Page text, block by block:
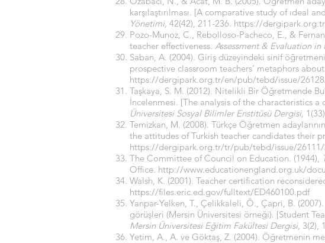
karşılaştırılması. [A comparative study of ıdeal
Yönetimi, 42(42), 211-236. https://
Pozo-Munoz, C., Rebolloso-Pacheco, E., &
teacher effectiveness. Assessment & Evaluation
Saban, A. (2004). Giriş düzeyindeki sinif
prospective classroom teachers’ metaphors
https://dergipark.org.tr/en/pub/tebd/issue/
Taşkaya, S. M. (2012). Nitelikli Bir Öğretmende
İncelenmesi. [The analysis of the characteristics
Üniversitesi Sosyal Bilimler Enstitüsü Dergisi,
Temizkan, M. (2008). Türkçe Öğretmen
the attitudes of Turkish teacher candidates their
https://dergipark.org.tr/tr/pub/tebd/issue/26111/
The Committee of Council on Education. (1944),
Office. http://www.educationengland.org.uk/
Walsh, K. (2001). Teacher certification
https://files.eric.ed.gov/fulltext/ED460100.pdf
Yanpar-Yelken, T., Çelikkaleli, Ö., Çapri, B.
görüşleri (Mersin Üniversitesi örneği). [Student
Mersin Üniversitesi Eğitim Fakültesi Dergisi, 3(2),
Yetim, A., A. ve Göktaş, Z. (2004). Öğretmenin